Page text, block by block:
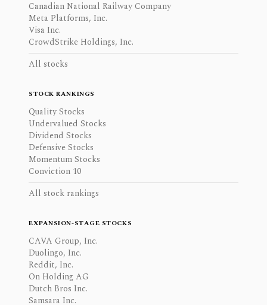
Canadian National Railway Company
Meta Platforms, Inc.
Visa Inc.
CrowdStrike Holdings, Inc.
All stocks
STOCK RANKINGS
Quality Stocks
Undervalued Stocks
Dividend Stocks
Defensive Stocks
Momentum Stocks
Conviction 10
All stock rankings
EXPANSION-STAGE STOCKS
CAVA Group, Inc.
Duolingo, Inc.
Reddit, Inc.
On Holding AG
Dutch Bros Inc.
Samsara Inc.